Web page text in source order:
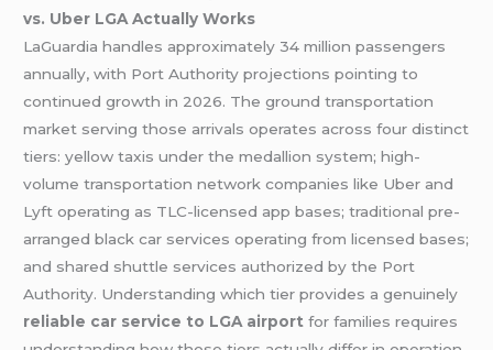
vs. Uber LGA Actually Works
LaGuardia handles approximately 34 million passengers
annually, with Port Authority projections pointing to
continued growth in 2026. The ground transportation
market serving those arrivals operates across four distinct
tiers: yellow taxis under the medallion system; high-
volume transportation network companies like Uber and
Lyft operating as TLC-licensed app bases; traditional pre-
arranged black car services operating from licensed bases;
and shared shuttle services authorized by the Port
Authority. Understanding which tier provides a genuinely
reliable car service to LGA airport for families requires